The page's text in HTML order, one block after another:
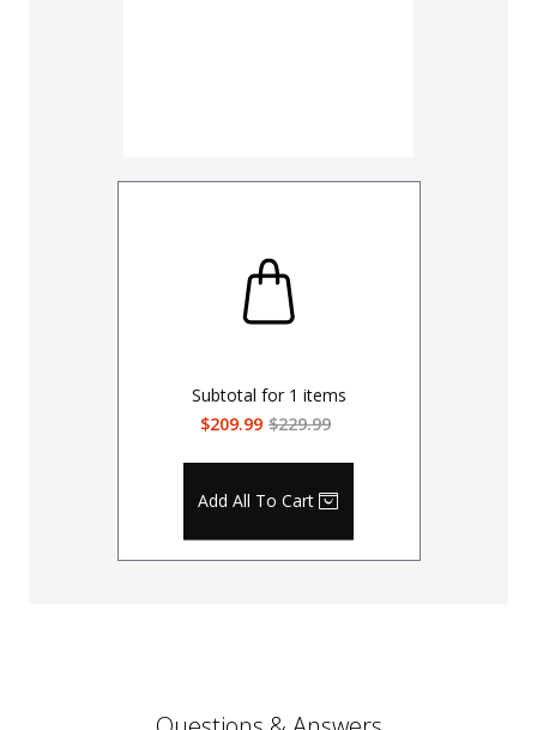
Subtotal for 1 items
$209.99 $229.99
Add All To Cart